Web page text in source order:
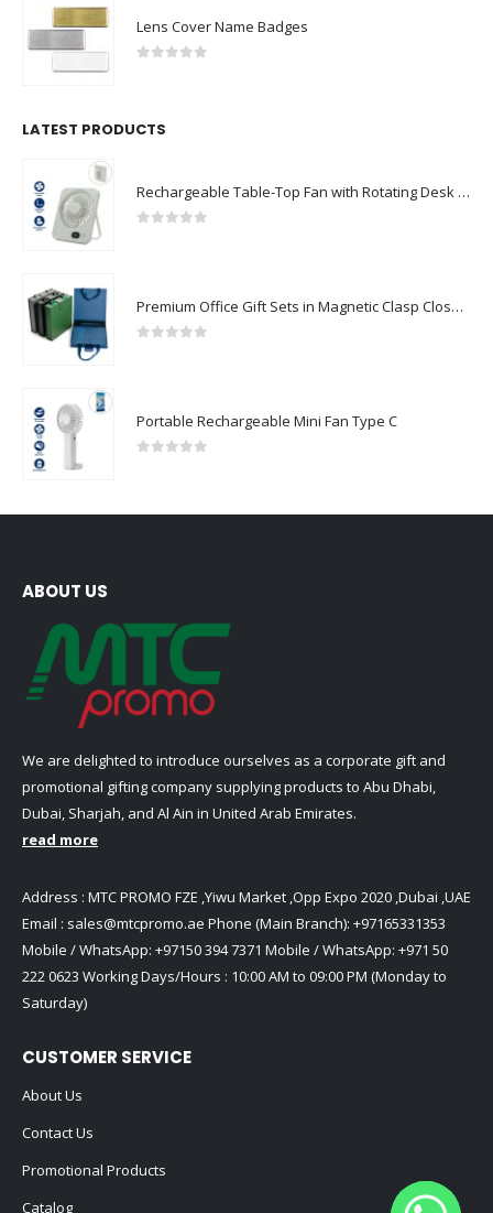
Lens Cover Name Badges
LATEST PRODUCTS
Rechargeable Table-Top Fan with Rotating Desk Stand, Compact & Portable, Type-C
Premium Office Gift Sets in Magnetic Clasp Closure & Ribbon Handle Box
Portable Rechargeable Mini Fan Type C
ABOUT US
We are delighted to introduce ourselves as a corporate gift and
promotional gifting company supplying products to Abu Dhabi,
Dubai, Sharjah, and Al Ain in United Arab Emirates.
read more
Address : MTC PROMO FZE ,Yiwu Market ,Opp Expo 2020 ,Dubai ,UAE
Email : sales@mtcpromo.ae Phone (Main Branch): +97165331353
Mobile / WhatsApp: +97150 394 7371 Mobile / WhatsApp: +971 50
222 0623 Working Days/Hours : 10:00 AM to 09:00 PM (Monday to
Saturday)
CUSTOMER SERVICE
About Us
Contact Us
Promotional Products
Catalog